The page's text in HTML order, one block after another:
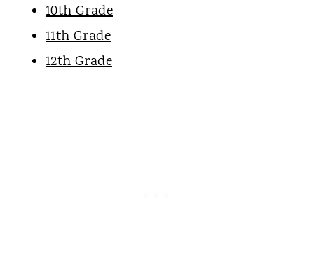
10th Grade
11th Grade
12th Grade